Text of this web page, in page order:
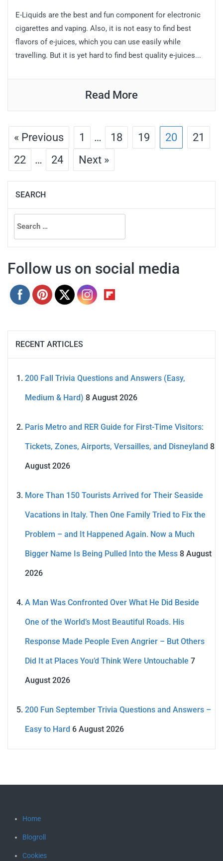
E-Liquids are the best and fun component for electronic
cigarettes and vaping. Also, it is not easy to find best
flavors of e-juices, which you can use easily while
travelling. But it is yet hard to find best quality e-juices...
Read More
« Previous 1 … 18 19 20
21
22
… 24 Next »
SEARCH
Search
for:
Follow us on social media
RECENT ARTICLES
200 Fall Trivia Questions and Answers (Easy,
Medium & Hard) 8 August 2026
Paris Metro and RER Guide for First-Time Visitors:
Tickets, Zones, Airports, Versailles, and Disneyland 8
August 2026
More Than 150 Tourists Arrived for Their Seaside
Vacations in Italy. Then One Family Tried to Fix the
Problem – and It Happened Again. Now a Much
Bigger Name Is Being Pulled Into the Mess 8 August
2026
A Man Was Confronted Over What He Did Beside
One of the World’s Most Beautiful Roads. His
Response Made People Even Angrier – But Others
Did It at Places You’d Think Were Untouchable 7
August 2026
200 Fun September Trivia Questions and Answers –
Easy to Hard 6 August 2026
Home
Blogroll
Cookies